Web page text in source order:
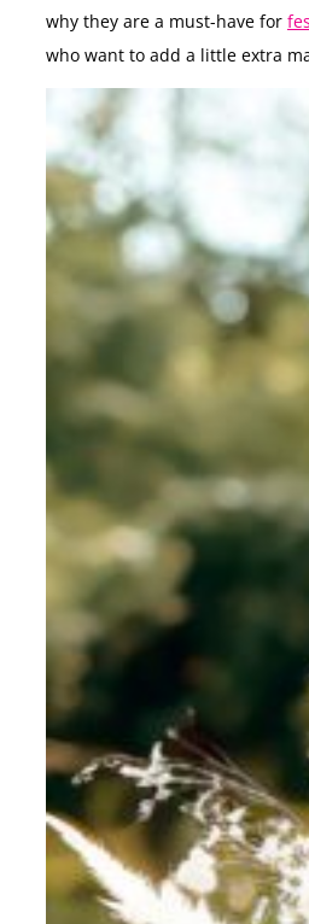
why they are a must-have for
who want to add a little extra